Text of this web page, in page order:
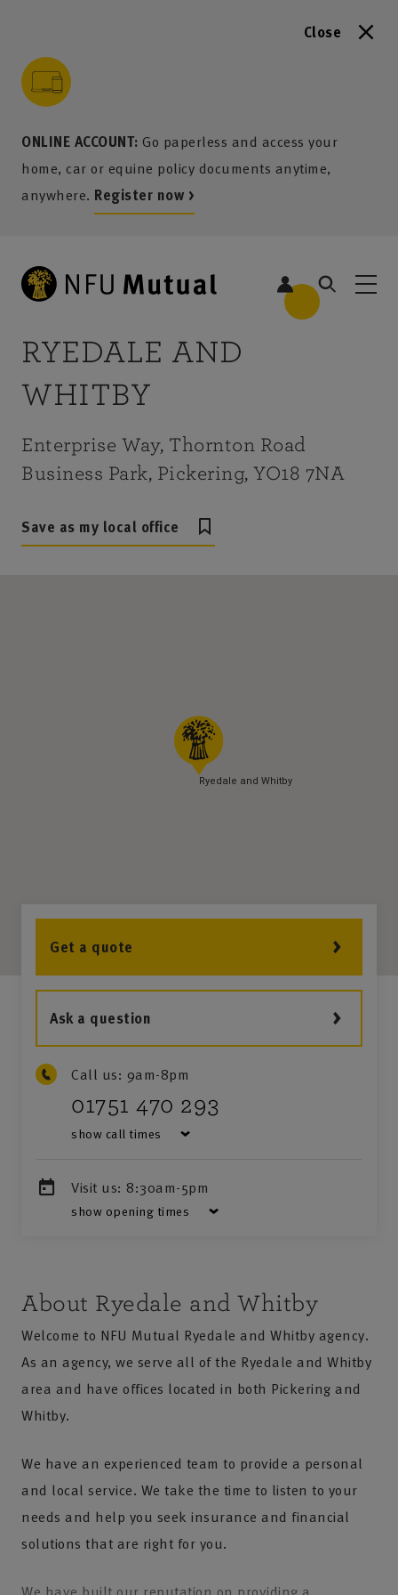
Close
ONLINE ACCOUNT: Go paperless and access your
home, car or equine policy documents anytime,
anywhere. Register now >
content
menu
search
footer
RYEDALE AND
WHITBY
Enterprise Way, Thornton Road
Business Park, Pickering, YO18 7NA
Save as my local office
Ryedale and Whitby
Get a quote
Ask a question
Call us: 9am-8pm
01751 470 293
show call times
Visit us: 8:30am-5pm
show opening times
About Ryedale and Whitby
Welcome to NFU Mutual Ryedale and Whitby agency.
As an agency, we serve all of the Ryedale and Whitby
area and have offices located in both Pickering and
Whitby.
We have an experienced team to provide a personal
and local service. We take the time to listen to your
needs and help you seek insurance and financial
solutions that are right for you.